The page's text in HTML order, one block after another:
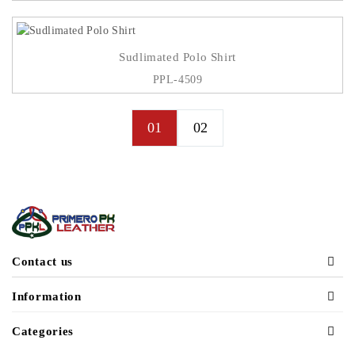
Sudlimated Polo Shirt
PPL-4509
01 02
Contact us
Information
Categories